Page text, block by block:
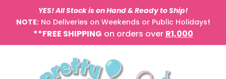
YES! All Stock is on Hand & Ready to Ship!
NOTE:No Deliveries on Weekends or Public Holidays!
**FREE SHIPPING on orders over R1,000